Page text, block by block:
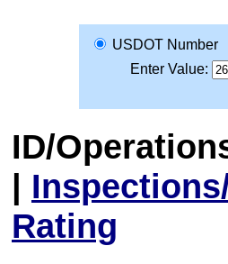
USDOT Number
Enter Value:
ID/
|
Rating